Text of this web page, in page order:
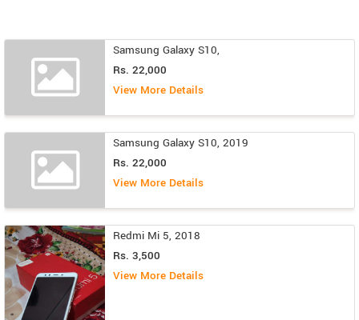
Samsung Galaxy S10,
Rs. 22,000
View More Details
Samsung Galaxy S10, 2019
Rs. 22,000
View More Details
Redmi Mi 5, 2018
Rs. 3,500
View More Details